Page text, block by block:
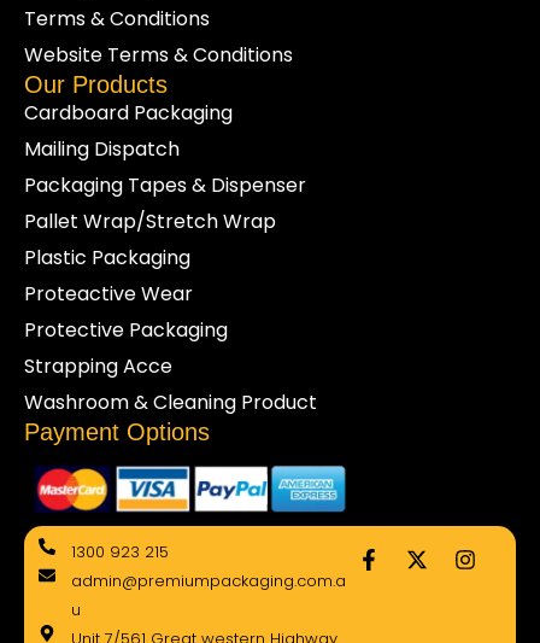
Terms & Conditions
Website Terms & Conditions
Our Products
Cardboard Packaging
Mailing Dispatch
Packaging Tapes & Dispenser
Pallet Wrap/Stretch Wrap
Plastic Packaging
Proteactive Wear
Protective Packaging
Strapping Acce
Washroom & Cleaning Product
Payment Options
1300 923 215
admin@premiumpackaging.com.a
u
F
a
X
-
I
n